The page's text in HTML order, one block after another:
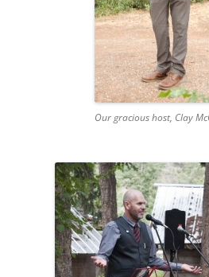
Our gracious host, Clay